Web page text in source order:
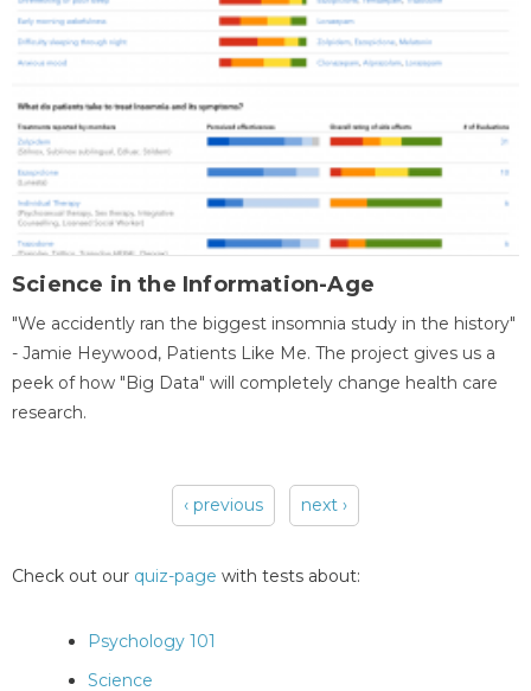
Science in the Information-Age
"We accidently ran the biggest insomnia study in the history"
- Jamie Heywood, Patients Like Me. The project gives us a
peek of how "Big Data" will completely change health care
research.
‹ previous next ›
Check out our quiz-page with tests about:
Psychology 101
Science